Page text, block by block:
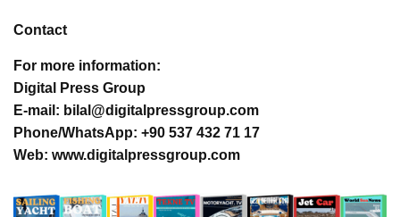
Contact
For more information:
Digital Press Group
E-mail: bilal@digitalpressgroup.com
Phone/WhatsApp: +90 537 432 71 17
Web: www.digitalpressgroup.com